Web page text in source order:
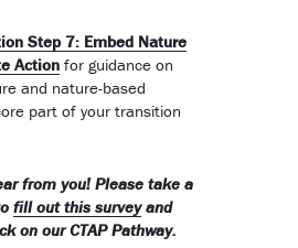
Step 7: Embed Nature
Action for guidance on
and nature-based
part of your transition
from you! Please take a
fill out this surveyand
on our CTAP Pathway.